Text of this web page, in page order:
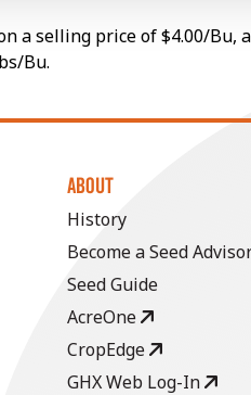
a selling price of $4.00/
Bu.
ABOUT
History
Become a Seed
Seed Guide
AcreOne
CropEdge
GHX Web Log-In